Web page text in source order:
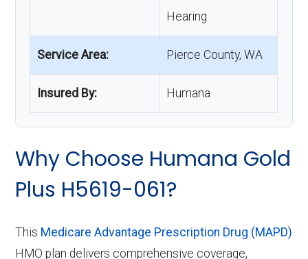
Hearing
Service Area: Pierce County, WA
Insured By: Humana
Why Choose Humana Gold
Plus H5619-061?
This Medicare Advantage Prescription Drug (MAPD)
HMO plan delivers comprehensive coverage,